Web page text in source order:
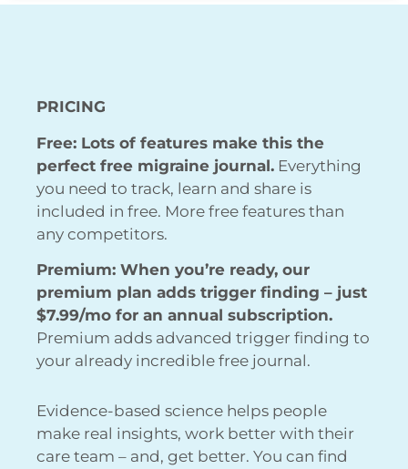
PRICING
Free: Lots of features make this the
perfect free migraine journal. Everything
you need to track, learn and share is
included in free. More free features than
any competitors.
Premium: When you’re ready, our
premium plan adds trigger finding – just
$7.99/mo for an annual subscription.
Premium adds advanced trigger finding to
your already incredible free journal.
Evidence-based science helps people
make real insights, work better with their
care team – and, get better. You can find